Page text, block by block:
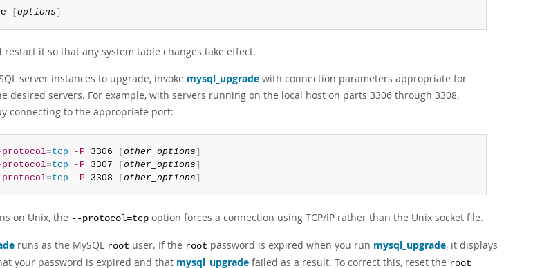
[options]
restart it so that any system table changes take effect.
server instances to upgrade, invoke mysql_upgrade with connection parameters appropriate for
desired servers. For example, with servers running on the local host on parts 3306 through 3308,
connecting to the appropriate port:
=tcp -P 3306 [other_options]
=tcp -P 3307 [other_options]
=tcp -P 3308 [other_options]
on Unix, the --protocol=tcp option forces a connection using TCP/IP rather than the Unix socket file.
runs as the MySQL root user. If the root password is expired when you run mysql_upgrade, it displays
your password is expired and that mysql_upgrade failed as a result. To correct this, reset the root